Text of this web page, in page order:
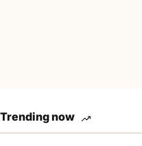
Trending now